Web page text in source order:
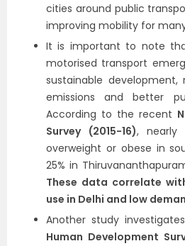
cities around public
improving mobility for
It is important to note
motorised transport
sustainable
emissions and better
According to the recent
Survey (2015-16), nearly
overweight or obese in
25% in
These data correlate
use in Delhi and low
Another study
Human Development